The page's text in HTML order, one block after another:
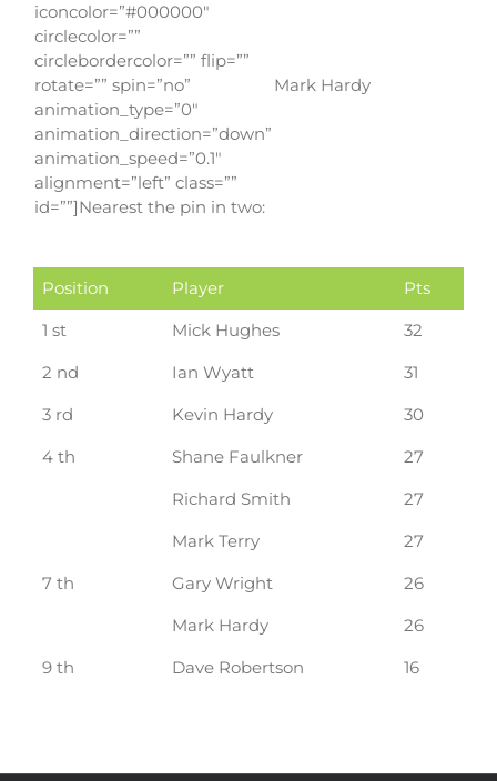
iconcolor=”#000000″
circlecolor=””
circlebordercolor=”” flip=””
rotate=”” spin=”no”
animation_type=”0″
animation_direction=”down”
animation_speed=”0.1″
alignment=”left” class=””
id=””]Nearest the pin in two:
Mark Hardy
Position Player
Pts
1 st
Mick Hughes
32
2 nd
Ian Wyatt
31
3 rd
Kevin Hardy
30
4 th
Shane Faulkner
27
Richard Smith
27
Mark Terry
27
7 th
Gary Wright
26
Mark Hardy
26
9 th
Dave Robertson 16